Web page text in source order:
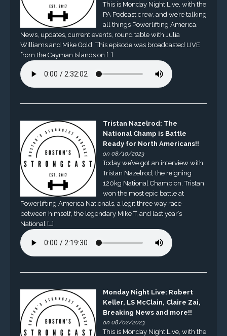
This is Monday Night Live, with the
PA Podcast crew, and we’re talking
all things Powerlifting America.
News, updates, current events, round table with Julia
Williams and Mike Gold. This episode was broadcasted LIVE
from the Cayman Islands on […]
Tristan Nazelrod: The
National Champ is Battle
Ready for North Americans!!
on 08/10/2023
Today we’ve got an interview with
Tristan Nazelrod, the reigning
120kg National Champion. Tristan
won the most epic battle at
Powerlifting America Nationals, a legit three way race
between himself, the legendary Mike T, and last year’s
National […]
Monday Night Live: Robert
Keller, LS McClain, Claire Zai,
Breaking News and more!!
on 08/02/2023
This is Monday Night Live, with the